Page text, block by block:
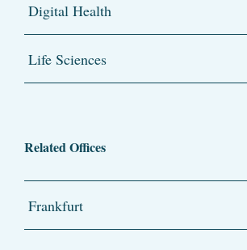
Digital Health
Life Sciences
Related Offices
Frankfurt